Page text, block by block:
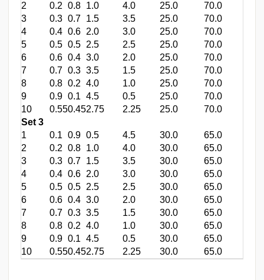
2
0.2 0.8 1.0 4.0 25.0
70.0
3
0.3 0.7 1.5 3.5 25.0
70.0
4
0.4 0.6 2.0 3.0 25.0
70.0
5
0.5 0.5 2.5 2.5 25.0
70.0
6
0.6 0.4 3.0 2.0 25.0
70.0
7
0.7 0.3 3.5 1.5 25.0
70.0
8
0.8 0.2 4.0 1.0 25.0
70.0
9
0.9 0.1 4.5 0.5 25.0
70.0
10
0.550.452.75 2.25 25.0
70.0
Set 3
1
0.1 0.9 0.5 4.5 30.0
65.0
2
0.2 0.8 1.0 4.0 30.0
65.0
3
0.3 0.7 1.5 3.5 30.0
65.0
4
0.4 0.6 2.0 3.0 30.0
65.0
5
0.5 0.5 2.5 2.5 30.0
65.0
6
0.6 0.4 3.0 2.0 30.0
65.0
7
0.7 0.3 3.5 1.5 30.0
65.0
8
0.8 0.2 4.0 1.0 30.0
65.0
9
0.9 0.1 4.5 0.5 30.0
65.0
10
0.550.452.75 2.25 30.0 65.0